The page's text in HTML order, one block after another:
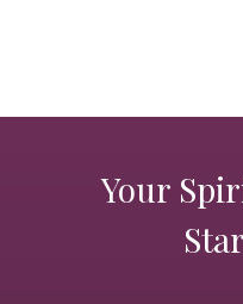
Your